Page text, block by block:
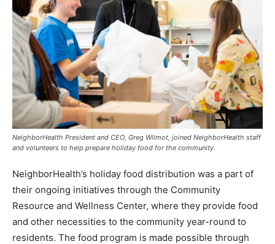
NeighborHealth President and CEO, Greg Wilmot, joined NeighborHealth staff
and volunteers to help prepare holiday food for the community.
NeighborHealth’s holiday food distribution was a part of
their ongoing initiatives through the Community
Resource and Wellness Center, where they provide food
and other necessities to the community year-round to
residents. The food program is made possible through